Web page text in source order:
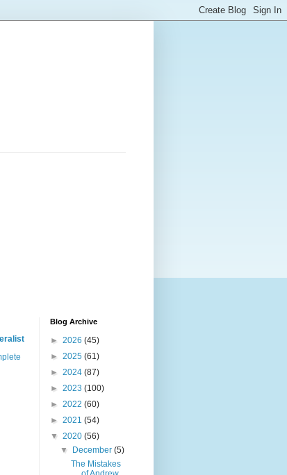
Blog Archive
► 2026 (45)
► 2025 (61)
► 2024 (87)
► 2023 (100)
► 2022 (60)
► 2021 (54)
▼ 2020 (56)
▼
December(5)
The Mistakes